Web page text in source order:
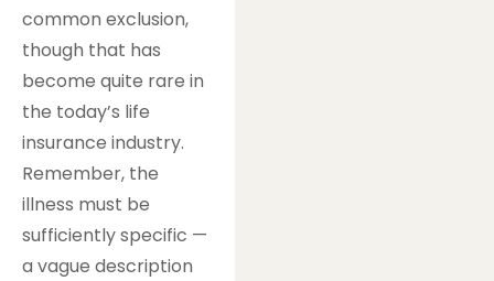
common exclusion,
though that has
become quite rare in
the today’s life
insurance industry.
Remember, the
illness must be
sufficiently specific —
a vague description